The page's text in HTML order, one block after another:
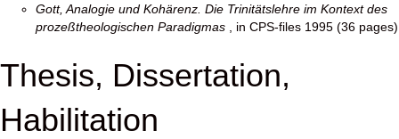
Gott, Analogie und Kohärenz. Die Trinitätslehre im Kontext des
prozeßtheologischen Paradigmas
, in CPS-files 1995 (36 pages)
Thesis, Dissertation,
Habilitation